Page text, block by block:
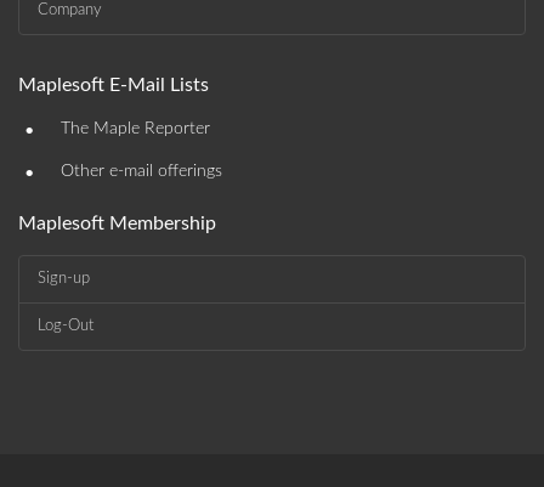
Company
Maplesoft E-Mail Lists
• The Maple Reporter
• Other e-mail offerings
Maplesoft Membership
Sign-up
Log-Out